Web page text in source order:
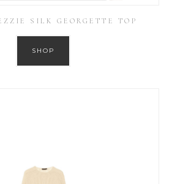
SILK GEORGETTE TOP
SHOP